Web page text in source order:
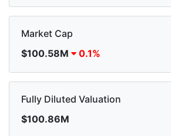
Market Cap
$100.58M
0.1%
Fully Diluted Valuation
$100.86M